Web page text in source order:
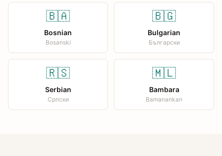
🇧🇦
Bosnian
Bosanski
🇧🇬
Bulgarian
Български
🇷🇸
Serbian
Српски
🇲🇱
Bambara
Bamanankan